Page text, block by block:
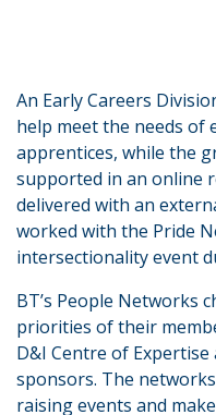
An Early Careers
help meet the needs of
apprentices, while the
supported in an online
delivered with an
worked with the Pride
intersectionality event
BT’s People Networks
priorities of their
D&I Centre of
sponsors. The
raising events and